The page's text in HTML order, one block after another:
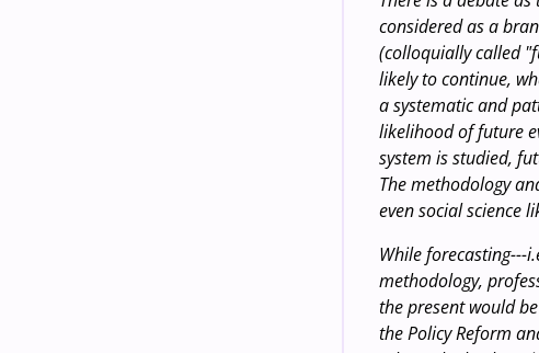
considered as a
(colloquially called
likely to continue,
a systematic and
likelihood of future
system is studied,
The methodology
even social science
While forecasting---
methodology,
the present would
the Policy Reform